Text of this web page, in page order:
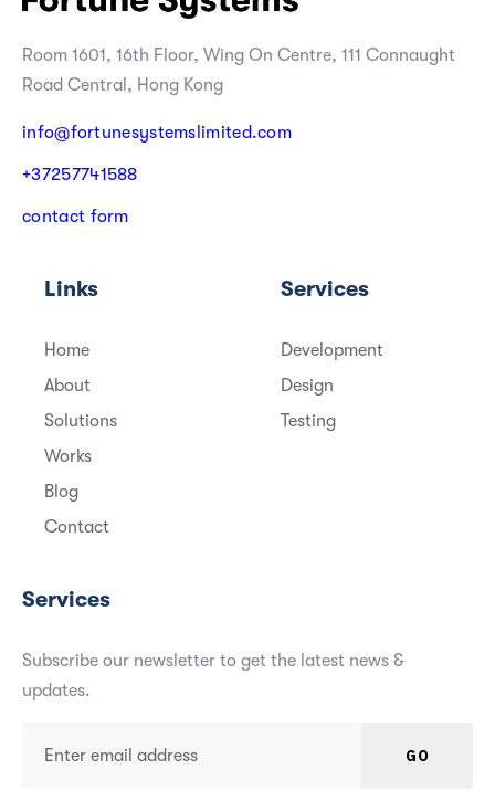
Room 1601, 16th Floor, Wing On Centre, 111 Connaught
Road Central, Hong Kong
info@fortunesystemslimited.com
+37257741588
contact form
Links
Home
About
Solutions
Works
Blog
Contact
Services
Development
Design
Testing
Services
Subscribe our newsletter to get the latest news &
updates.
GO